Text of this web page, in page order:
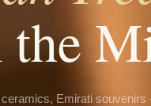
ceramics, Emirati